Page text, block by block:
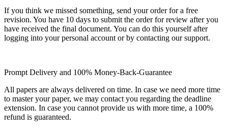
If you think we missed something, send your order for a free
revision. You have 10 days to submit the order for review after you
have received the final document. You can do this yourself after
logging into your personal account or by contacting our support.
Prompt Delivery and 100% Money-Back-Guarantee
All papers are always delivered on time. In case we need more time
to master your paper, we may contact you regarding the deadline
extension. In case you cannot provide us with more time, a 100%
refund is guaranteed.